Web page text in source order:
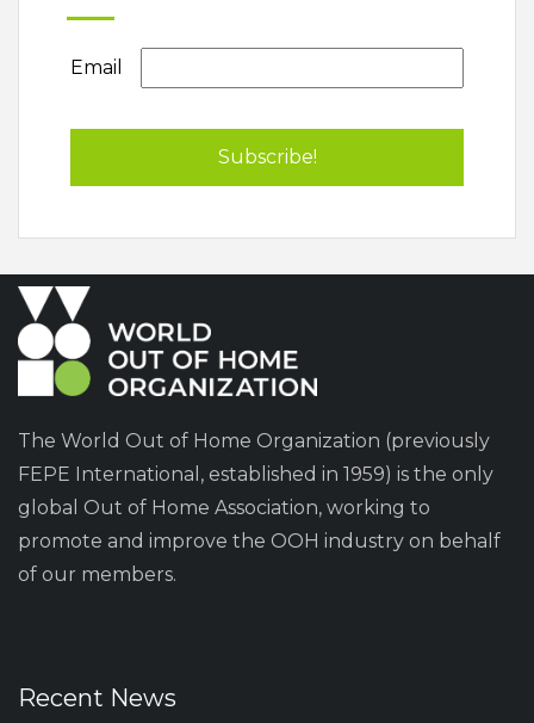
Email
The World Out of Home Organization (previously
FEPE International, established in 1959) is the only
global Out of Home Association, working to
promote and improve the OOH industry on behalf
of our members.
Recent News